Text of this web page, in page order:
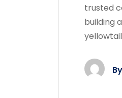
trusted
building
yellowtail
By